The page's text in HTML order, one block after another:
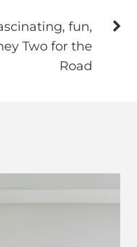
fun,
Two for the
Road